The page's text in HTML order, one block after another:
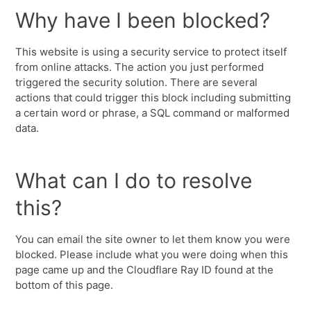
Why have I been blocked?
This website is using a security service to protect itself
from online attacks. The action you just performed
triggered the security solution. There are several
actions that could trigger this block including submitting
a certain word or phrase, a SQL command or malformed
data.
What can I do to resolve
this?
You can email the site owner to let them know you were
blocked. Please include what you were doing when this
page came up and the Cloudflare Ray ID found at the
bottom of this page.